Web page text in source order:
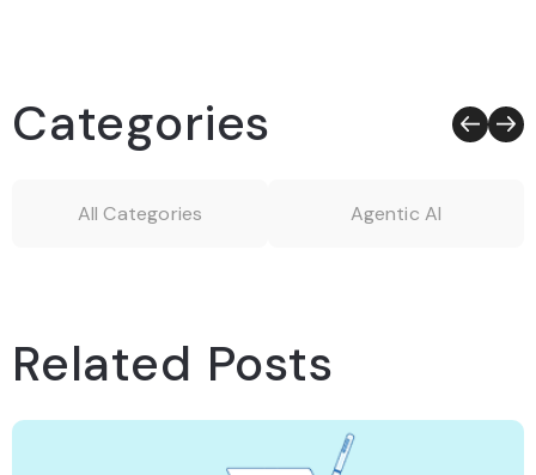
Categories
All Categories Agentic AI
Related Posts